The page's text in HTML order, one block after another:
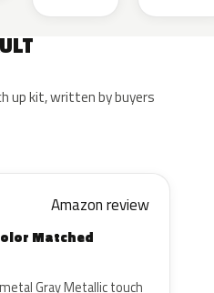
up kit, written by buyers
Amazon review
Matched
Gray Metallic touch